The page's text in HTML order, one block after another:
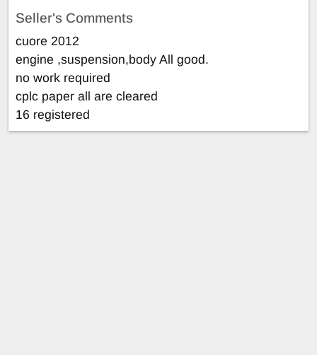
Seller's Comments
cuore 2012
engine ,suspension,body All good.
no work required
cplc paper all are cleared
16 registered